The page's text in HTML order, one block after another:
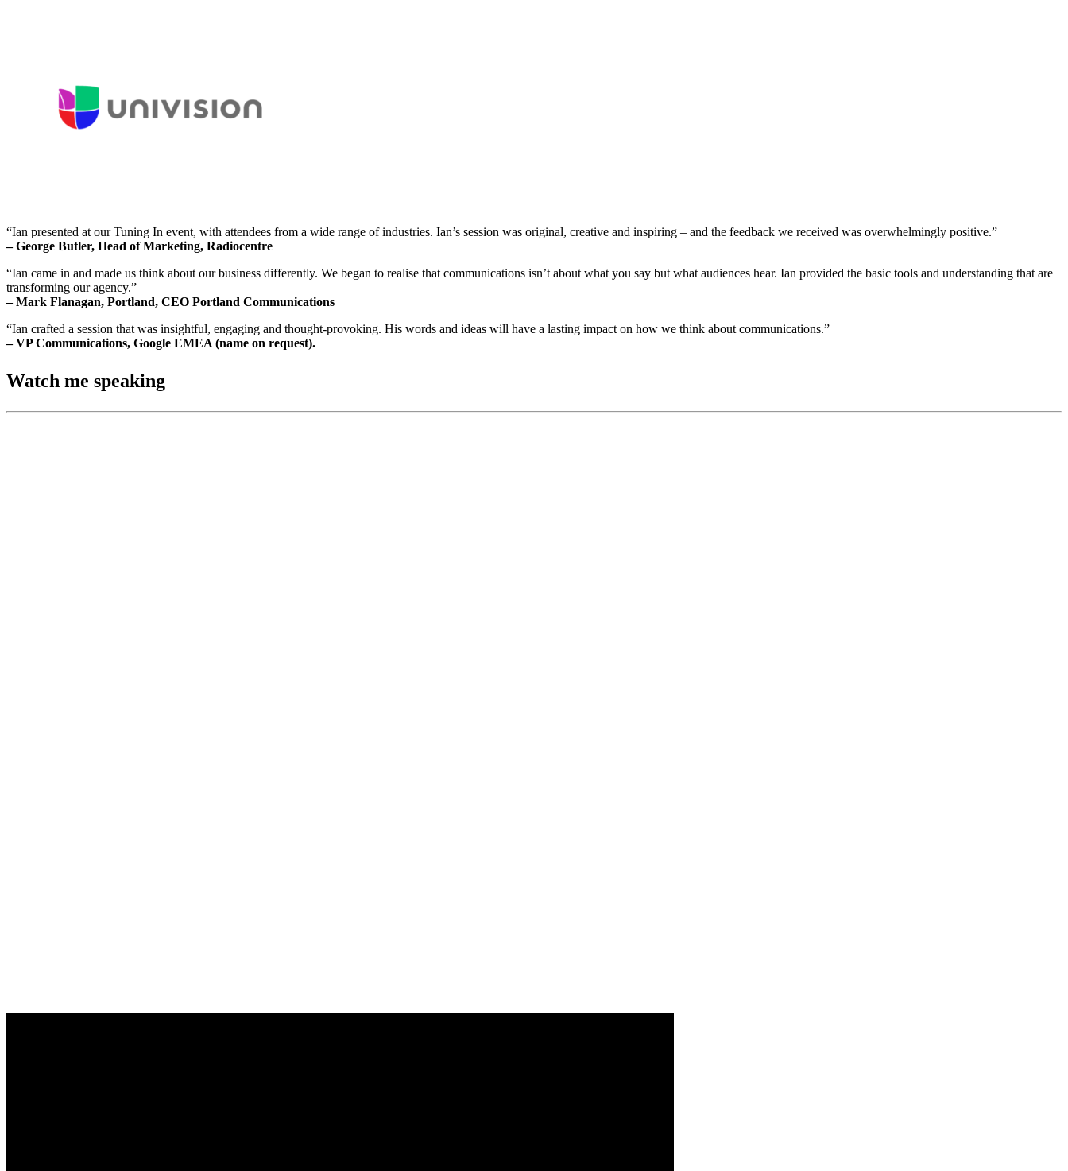
“Ian presented at our Tuning In event, with attendees from a wide range of industries. Ian’s session was original, creative and inspiring – and the feedback we received was overwhelmingly positive.”
– George Butler, Head of Marketing, Radiocentre
“Ian came in and made us think about our business differently. We began to realise that communications isn’t about what you say but what audiences hear. Ian provided the basic tools and understanding that are
transforming our agency.”
– Mark Flanagan, Portland, CEO Portland Communications
“Ian crafted a session that was insightful, engaging and thought-provoking. His words and ideas will have a lasting impact on how we think about communications.”
– VP Communications, Google EMEA (name on request).
Watch me speaking